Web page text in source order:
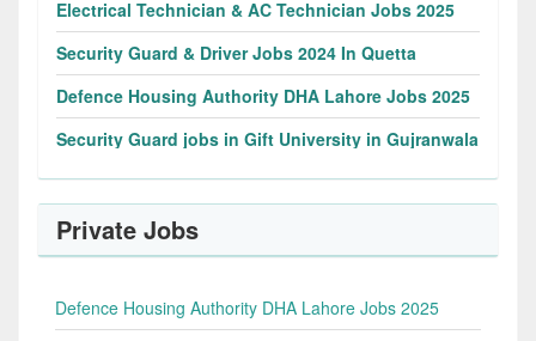
Electrical Technician & AC Technician Jobs 2025
Security Guard & Driver Jobs 2024 In Quetta
Defence Housing Authority DHA Lahore Jobs 2025
Security Guard jobs in Gift University in Gujranwala
Private Jobs
Defence Housing Authority DHA Lahore Jobs 2025